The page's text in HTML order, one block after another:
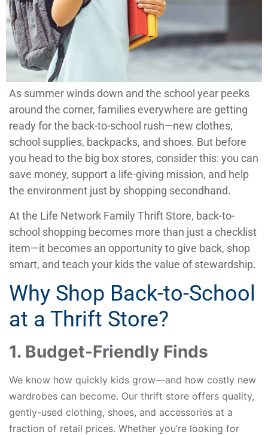
As summer winds down and the school year peeks
around the corner, families everywhere are getting
ready for the back-to-school rush—new clothes,
school supplies, backpacks, and shoes. But before
you head to the big box stores, consider this: you can
save money, support a life-giving mission, and help
the environment just by shopping secondhand.
At the Life Network Family Thrift Store, back-to-
school shopping becomes more than just a checklist
item—it becomes an opportunity to give back, shop
smart, and teach your kids the value of stewardship.
Why Shop Back-to-School
at a Thrift Store?
1. Budget-Friendly Finds
We know how quickly kids grow—and how costly new
wardrobes can become. Our thrift store offers quality,
gently-used clothing, shoes, and accessories at a
fraction of retail prices. Whether you’re looking for